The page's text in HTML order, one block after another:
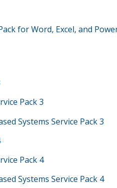
for Word, Excel, and
Pack 3
Systems Service Pack 3
Pack 4
Systems Service Pack 4